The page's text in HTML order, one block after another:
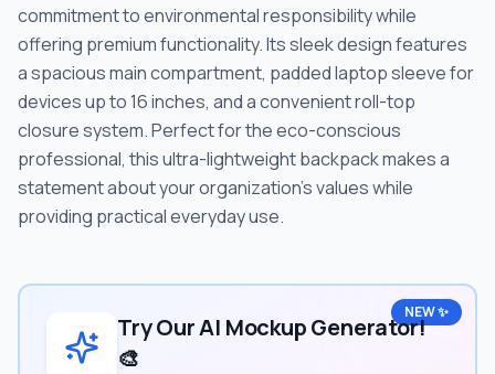
commitment to environmental responsibility while
offering premium functionality. Its sleek design features
a spacious main compartment, padded laptop sleeve for
devices up to 16 inches, and a convenient roll-top
closure system. Perfect for the eco-conscious
professional, this ultra-lightweight backpack makes a
statement about your organization's values while
providing practical everyday use.
NEW ✨
Try Our AI Mockup Generator!
🎨